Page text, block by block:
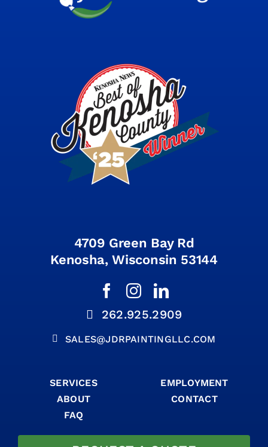
4709 Green Bay Rd
Kenosha, Wisconsin 53144
262.925.2909
SALES@JDRPAINTINGLLC.COM
SERVICES
ABOUT
FAQ
EMPLOYMENT
CONTACT